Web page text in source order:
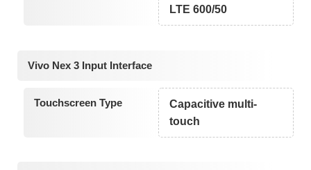
LTE 600/50
Vivo Nex 3 Input Interface
Touchscreen Type
Capacitive multi-
touch